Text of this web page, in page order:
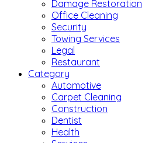
Damage Restoration
Office Cleaning
Security
Towing Services
Legal
Restaurant
Category
Automotive
Carpet Cleaning
Construction
Dentist
Health